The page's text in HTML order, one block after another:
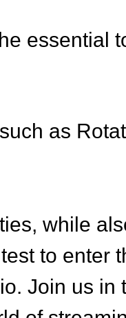
essential
as
while
to enter
Join us in